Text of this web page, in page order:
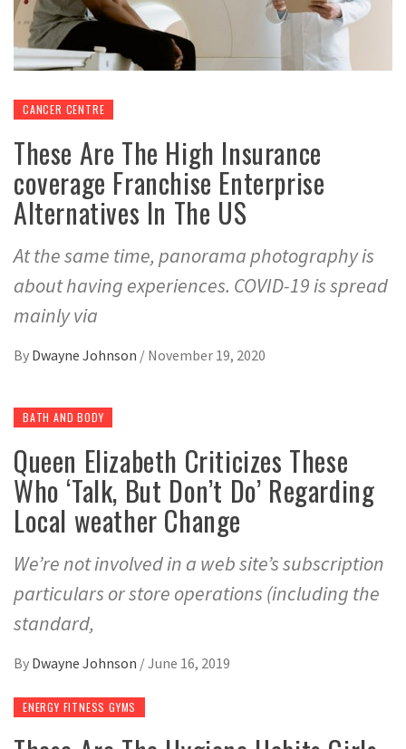
CANCER CENTRE
These Are The High Insurance
coverage Franchise Enterprise
Alternatives In The US
At the same time, panorama photography is
about having experiences. COVID-19 is spread
mainly via
By Dwayne Johnson / November 19, 2020
BATH AND BODY
Queen Elizabeth Criticizes These
Who ‘Talk, But Don’t Do’ Regarding
Local weather Change
We’re not involved in a web site’s subscription
particulars or store operations (including the
standard,
By Dwayne Johnson /June 16, 2019
ENERGY FITNESS GYMS